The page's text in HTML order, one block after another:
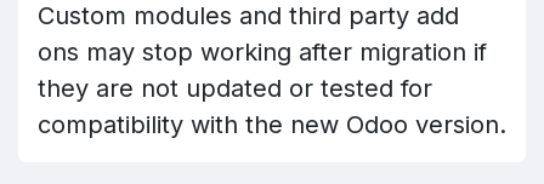
Custom modules and third party add
ons may stop working after migration if
they are not updated or tested for
compatibility with the new Odoo version.